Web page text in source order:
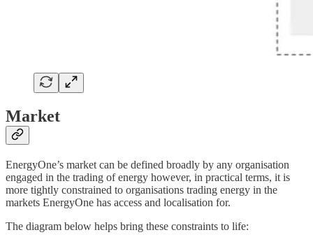
Market
EnergyOne’s market can be defined broadly by any organisation
engaged in the trading of energy however, in practical terms, it is
more tightly constrained to organisations trading energy in the
markets EnergyOne has access and localisation for.
The diagram below helps bring these constraints to life: